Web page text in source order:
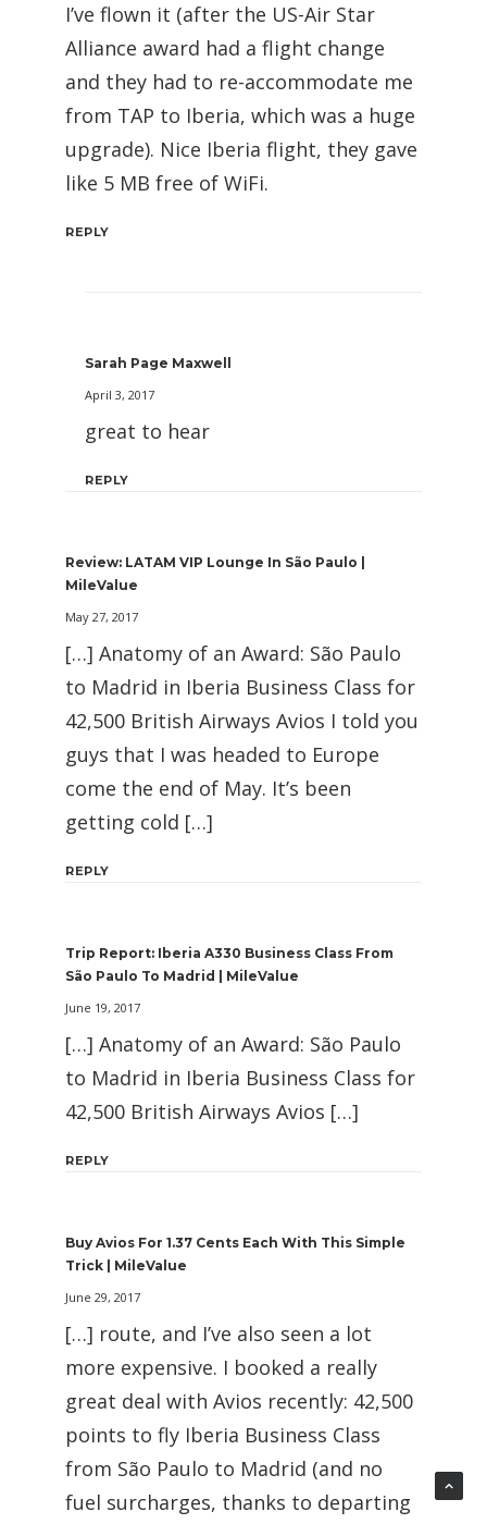
I’ve flown it (after the US-Air Star
Alliance award had a flight change
and they had to re-accommodate me
from TAP to Iberia, which was a huge
upgrade). Nice Iberia flight, they gave
like 5 MB free of WiFi.
REPLY
Sarah Page Maxwell
April 3, 2017
great to hear
REPLY
Review: LATAM VIP Lounge In São Paulo |
MileValue
May 27, 2017
[…] Anatomy of an Award: São Paulo
to Madrid in Iberia Business Class for
42,500 British Airways Avios I told you
guys that I was headed to Europe
come the end of May. It’s been
getting cold […]
REPLY
Trip Report: Iberia A330 Business Class From
São Paulo To Madrid | MileValue
June 19, 2017
[…] Anatomy of an Award: São Paulo
to Madrid in Iberia Business Class for
42,500 British Airways Avios […]
REPLY
Buy Avios For 1.37 Cents Each With This Simple
Trick | MileValue
June 29, 2017
[…] route, and I’ve also seen a lot
more expensive. I booked a really
great deal with Avios recently: 42,500
points to fly Iberia Business Class
from São Paulo to Madrid (and no
fuel surcharges, thanks to departing